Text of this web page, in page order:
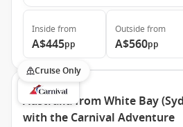
Inside from
A$445pp
Outside from
A$560pp
Cruise Only
Australia from White Bay
with the Carnival Adventure